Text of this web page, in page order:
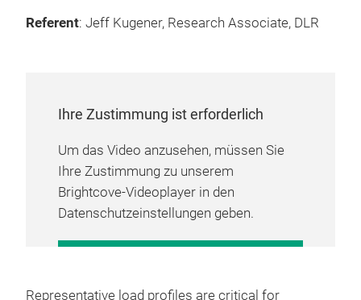
Referent: Jeff Kugener, Research Associate, DLR
Ihre Zustimmung ist erforderlich
Um das Video anzusehen, müssen Sie
Ihre Zustimmung zu unserem
Brightcove-Videoplayer in den
Datenschutzeinstellungen geben.
Representative load profiles are critical for